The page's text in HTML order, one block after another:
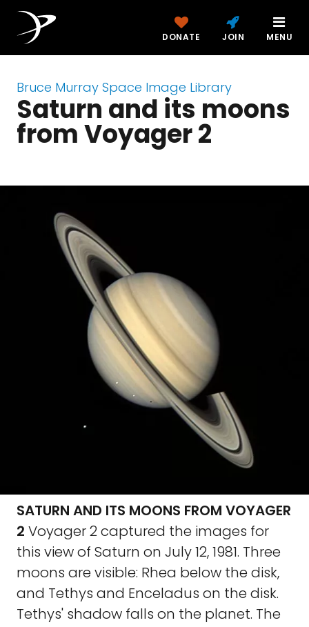
DONATE JOIN MENU
Bruce Murray Space Image Library
Saturn and its moons
from Voyager 2
SATURN AND ITS MOONS FROM VOYAGER
2 Voyager 2 captured the images for
this view of Saturn on July 12, 1981. Three
moons are visible: Rhea below the disk,
and Tethys and Enceladus on the disk.
Tethys' shadow falls on the planet. The